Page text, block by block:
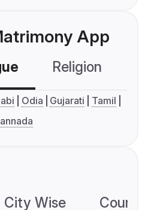
App
Religion
Odia Gujarati
Tamil
City Wise